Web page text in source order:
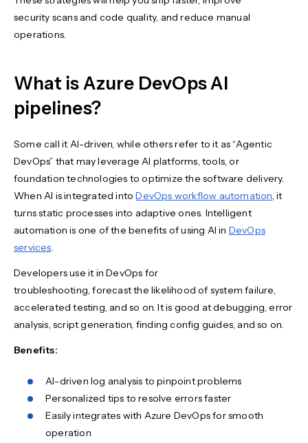
security scans and code quality, and reduce manual
operations.
What is Azure DevOps AI
pipelines?
Some call it AI-driven, while others refer to it as “Agentic
DevOps” that may leverage AI platforms, tools, or
foundation technologies to optimize the software delivery.
When AI is integrated intoDevOps workflow automation, it
turns static processes into adaptive ones. Intelligent
automation is one of the benefits of using AI in DevOps
services.
Developers use it in DevOps for
troubleshooting, forecast the likelihood of system failure,
accelerated testing, and so on. It is good at debugging, error
analysis, script generation, finding config guides, and so on.
Benefits:
AI-driven log analysis to pinpoint problems
Personalized tips to resolve errors faster
Easily integrates with Azure DevOps for smooth
operation